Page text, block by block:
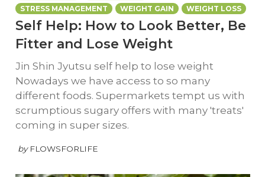
STRESS MANAGEMENT
WEIGHT GAIN WEIGHT LOSS
Self Help: How to Look Better, Be
Fitter and Lose Weight
Jin Shin Jyutsu self help to lose weight
Nowadays we have access to so many
different foods. Supermarkets tempt us with
scrumptious sugary offers with many 'treats'
coming in super sizes.
by FLOWSFORLIFE